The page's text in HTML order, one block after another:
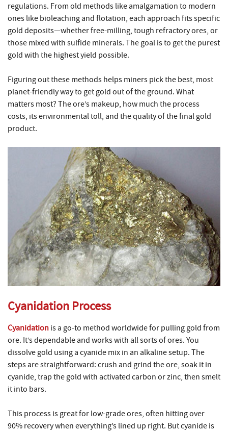
regulations. From old methods like amalgamation to modern
ones like bioleaching and flotation, each approach fits specific
gold deposits—whether free-milling, tough refractory ores, or
those mixed with sulfide minerals. The goal is to get the purest
gold with the highest yield possible.
Figuring out these methods helps miners pick the best, most
planet-friendly way to get gold out of the ground. What
matters most? The ore’s makeup, how much the process
costs, its environmental toll, and the quality of the final gold
product.
Cyanidation Process
Cyanidation is a go-to method worldwide for pulling gold from
ore. It’s dependable and works with all sorts of ores. You
dissolve gold using a cyanide mix in an alkaline setup. The
steps are straightforward: crush and grind the ore, soak it in
cyanide, trap the gold with activated carbon or zinc, then smelt
it into bars.
This process is great for low-grade ores, often hitting over
90% recovery when everything’s lined up right. But cyanide is